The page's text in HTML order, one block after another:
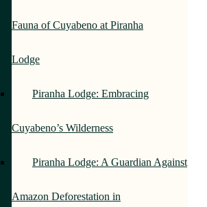
Fauna of Cuyabeno at Piranha
Lodge
Piranha Lodge: Embracing
Cuyabeno’s Wilderness
Piranha Lodge: A Guardian Against
Amazon Deforestation in